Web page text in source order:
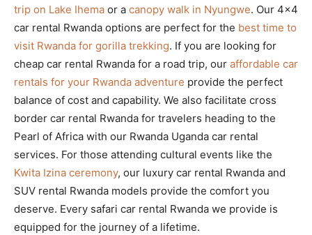
trip on Lake Ihema or a canopy walk in Nyungwe. Our 4×4
car rental Rwanda options are perfect for the best time to
visit Rwanda for gorilla trekking. If you are looking for
cheap car rental Rwanda for a road trip, our affordable car
rentals for your Rwanda adventure provide the perfect
balance of cost and capability. We also facilitate cross
border car rental Rwanda for travelers heading to the
Pearl of Africa with our Rwanda Uganda car rental
services. For those attending cultural events like the
Kwita Izina ceremony, our luxury car rental Rwanda and
SUV rental Rwanda models provide the comfort you
deserve. Every safari car rental Rwanda we provide is
equipped for the journey of a lifetime.